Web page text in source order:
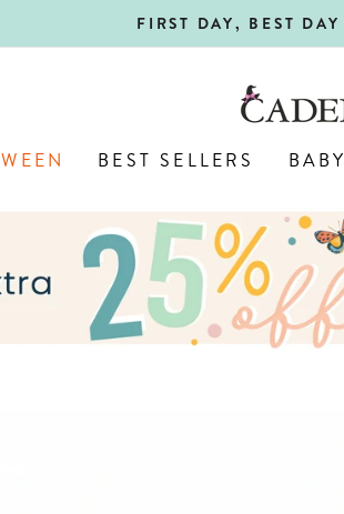
ENGRAVED WITH LOVE,
BEST SELLERS BABY